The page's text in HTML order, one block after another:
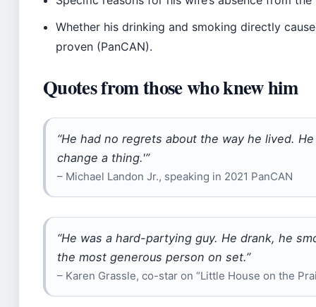
Whether his drinking and smoking directly
proven (PanCAN).
Quotes from those who knew him
“He had no regrets about the way he lived. He
change a thing.'”
– Michael Landon Jr., speaking in 2021 PanCAN
“He was a hard-partying guy. He drank, he
the most generous person on set.”
– Karen Grassle, co-star on “Little House on the